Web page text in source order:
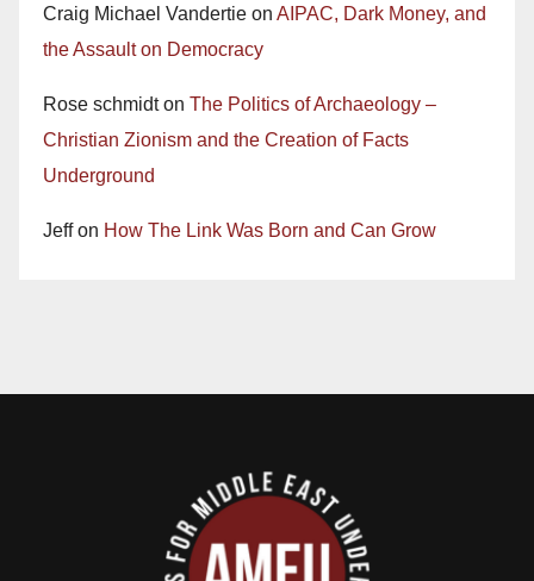
Craig Michael Vandertie on AIPAC, Dark Money, and
the Assault on Democracy
Rose schmidton The Politics of Archaeology –
Christian Zionism and the Creation of Facts
Underground
Jeffon How The Link Was Born and Can Grow